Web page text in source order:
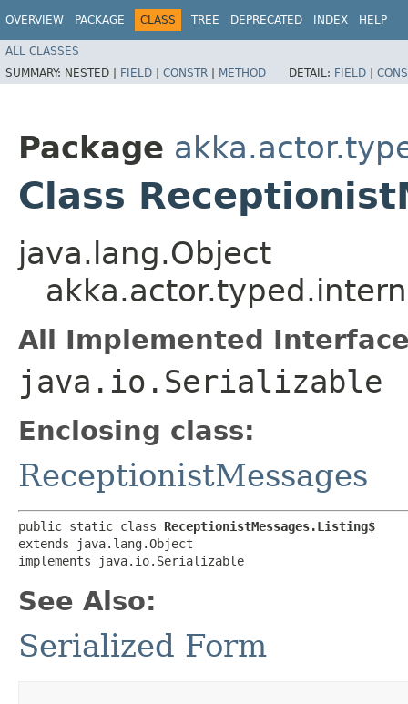
OVERVIEW PACKAGE CLASS TREE DEPRECATED INDEX HELP
ALL CLASSES
SUMMARY: NESTED | FIELD | CONSTR | METHOD DETAIL: FIELD |
Package
Class
java.lang.Object
All Implemented
java.io.Serializable
Enclosing class:
ReceptionistMessages
public static class ReceptionistMessages.Listing$
extends java.lang.Object
implements java.io.Serializable
See Also:
Serialized Form